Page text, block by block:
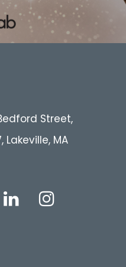
Street,
Lakeville, MA